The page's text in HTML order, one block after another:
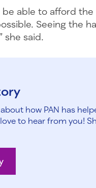
be able to afford
Seeing the
she said.
how PAN has
to hear from you!